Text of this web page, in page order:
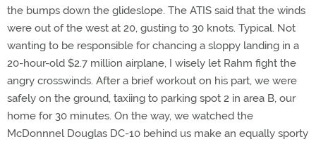
the bumps down the glideslope. The ATIS said that the winds
were out of the west at 20, gusting to 30 knots. Typical. Not
wanting to be responsible for chancing a sloppy landing in a
20-hour-old $2.7 million airplane, I wisely let Rahm fight the
angry crosswinds. After a brief workout on his part, we were
safely on the ground, taxiing to parking spot 2 in area B, our
home for 30 minutes. On the way, we watched the
McDonnnel Douglas DC-10 behind us make an equally sporty